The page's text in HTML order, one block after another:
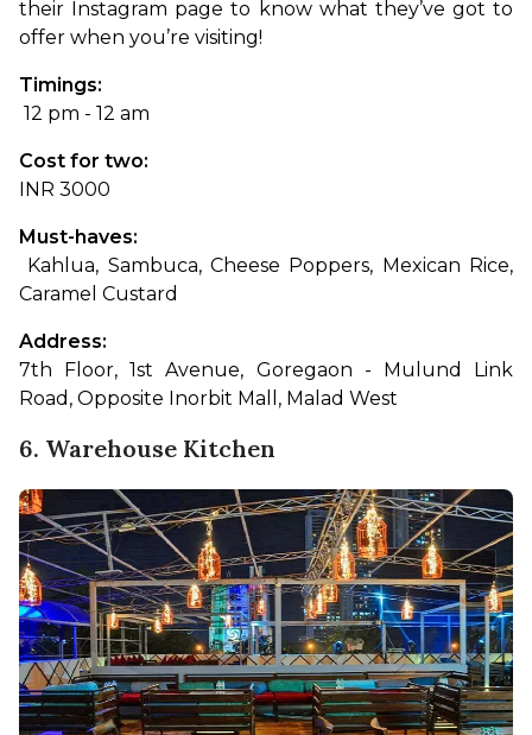
their Instagram page to know what they’ve got to
offer when you’re visiting!
Timings:
12 pm - 12 am
Cost for two:
INR 3000
Must-haves:
Caramel Custard
Address:
7th Floor, 1st Avenue, Goregaon - Mulund Link
Road, Opposite Inorbit Mall, Malad West
6. Warehouse Kitchen